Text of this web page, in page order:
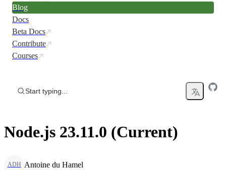
Blog
Docs
Beta Docs
Contribute
Courses
Start typing...
Node.js 23.11.0 (Current)
ADH Antoine du Hamel